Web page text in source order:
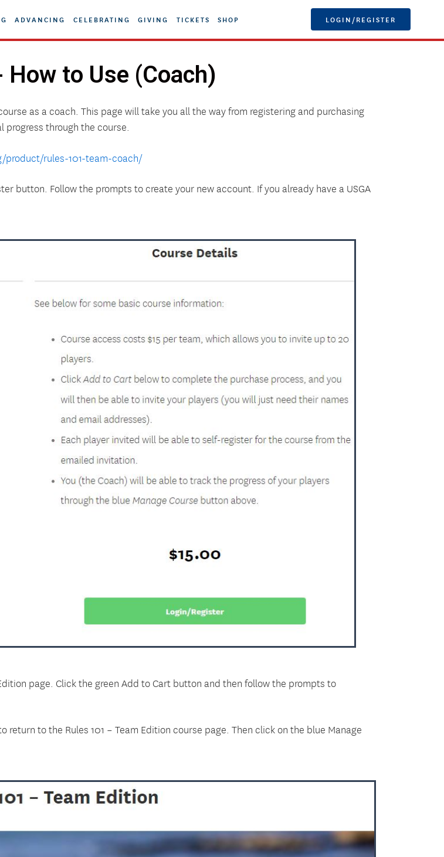
ADVANCING CELEBRATING GIVING TICKETS SHOP LOGIN/REGISTER
How to Use (Coach)
as a coach. This page will take you all the way from registering and purchasing
through the course.
product/rules-101-team-coach/
button. Follow the prompts to create your new account. If you already have a USGA
page. Click the green Add to Cart button and then follow the prompts to
to the Rules 101 – Team Edition course page. Then click on the blue Manage